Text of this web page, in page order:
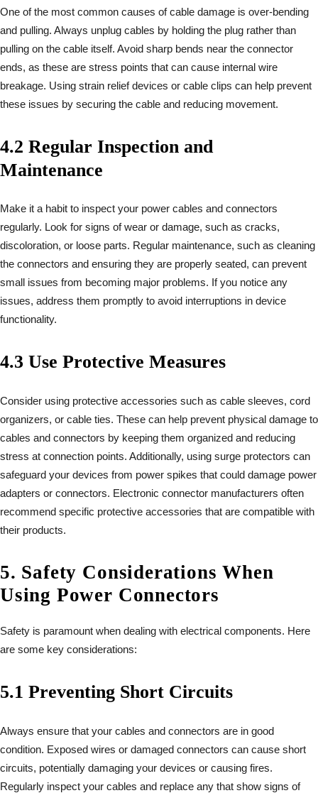
One of the most common causes of cable damage is over-bending
and pulling. Always unplug cables by holding the plug rather than
pulling on the cable itself. Avoid sharp bends near the connector
ends, as these are stress points that can cause internal wire
breakage. Using strain relief devices or cable clips can help prevent
these issues by securing the cable and reducing movement.
4.2 Regular Inspection and
Maintenance
Make it a habit to inspect your power cables and connectors
regularly. Look for signs of wear or damage, such as cracks,
discoloration, or loose parts. Regular maintenance, such as cleaning
the connectors and ensuring they are properly seated, can prevent
small issues from becoming major problems. If you notice any
issues, address them promptly to avoid interruptions in device
functionality.
4.3 Use Protective Measures
Consider using protective accessories such as cable sleeves, cord
organizers, or cable ties. These can help prevent physical damage to
cables and connectors by keeping them organized and reducing
stress at connection points. Additionally, using surge protectors can
safeguard your devices from power spikes that could damage power
adapters or connectors. Electronic connector manufacturers often
recommend specific protective accessories that are compatible with
their products.
5. Safety Considerations When
Using Power Connectors
Safety is paramount when dealing with electrical components. Here
are some key considerations:
5.1 Preventing Short Circuits
Always ensure that your cables and connectors are in good
condition. Exposed wires or damaged connectors can cause short
circuits, potentially damaging your devices or causing fires.
Regularly inspect your cables and replace any that show signs of